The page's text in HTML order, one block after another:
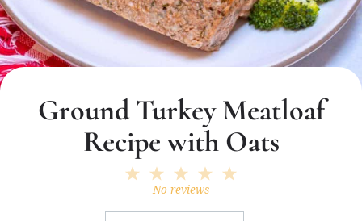
Ground Turkey Meatloaf
Recipe with Oats
4
3
Stars
2
Stars
1
Star
No reviews